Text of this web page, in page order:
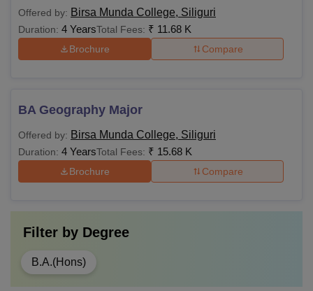
Offered by: Birsa Munda College, Siliguri
Duration: 4 YearsTotal Fees: ₹ 11.68 K
Brochure Compare
BA Geography Major
Offered by: Birsa Munda College, Siliguri
Duration: 4 YearsTotal Fees: ₹ 15.68 K
Brochure Compare
Filter by Degree
B.A.(Hons)